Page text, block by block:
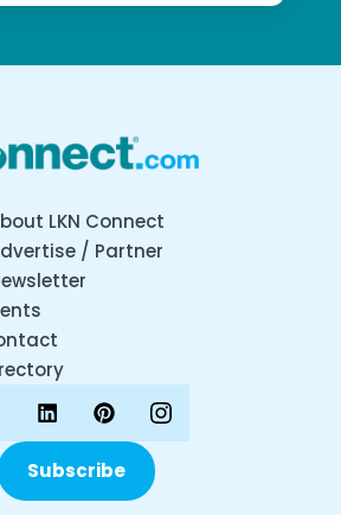
LKN Connect
/ Partner
Subscribe